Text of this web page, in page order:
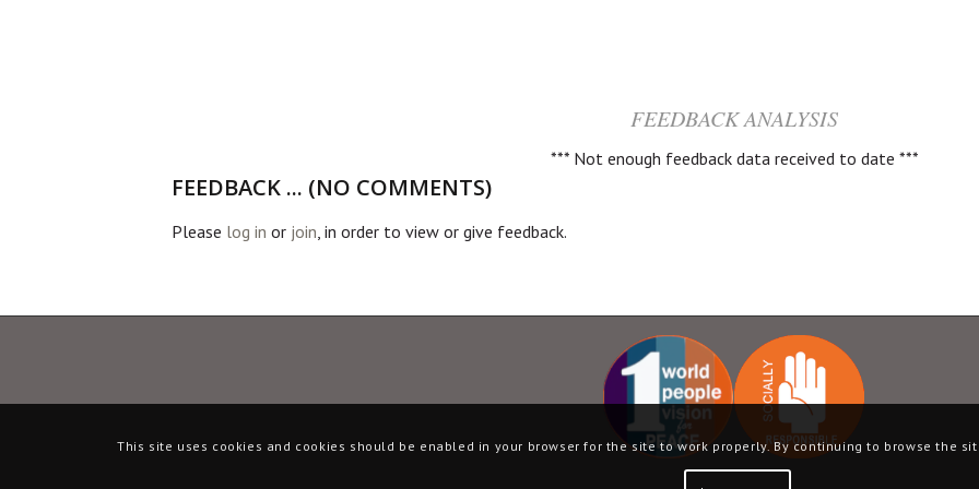
FEEDBACK ANALYSIS
*** Not enough feedback data received to date ***
FEEDBACK ... (NO COMMENTS)
Please log in or join, in order to view or give feedback.
This site uses cookies and cookies should be enabled in your browser for the site to work properly. By continuing to browse the